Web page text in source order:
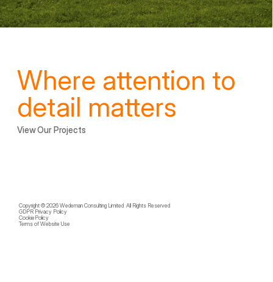
Where attention to
detail matters
View Our Projects
Copyright © 2026 Wedeman Consulting Limited  All Rights Reserved
GDPR Privacy Policy
CookiePolicy
Terms of Website Use